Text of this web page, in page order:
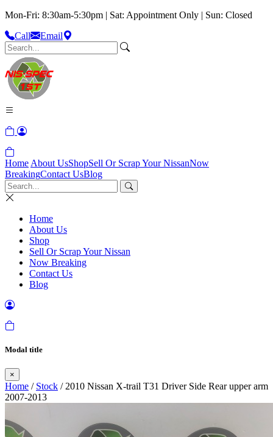
Mon-Fri: 8:30am-5:30pm | Sat: Appointment Only | Sun: Closed
Call
Email
Home About UsShopSell Or Scrap Your NissanNow
BreakingContact UsBlog
Home
About Us
Shop
Sell Or Scrap Your Nissan
Now Breaking
Contact Us
Blog
Modal title
×
Home / Stock / 2010 Nissan X-trail T31 Driver Side Rear upper arm
2007-2013